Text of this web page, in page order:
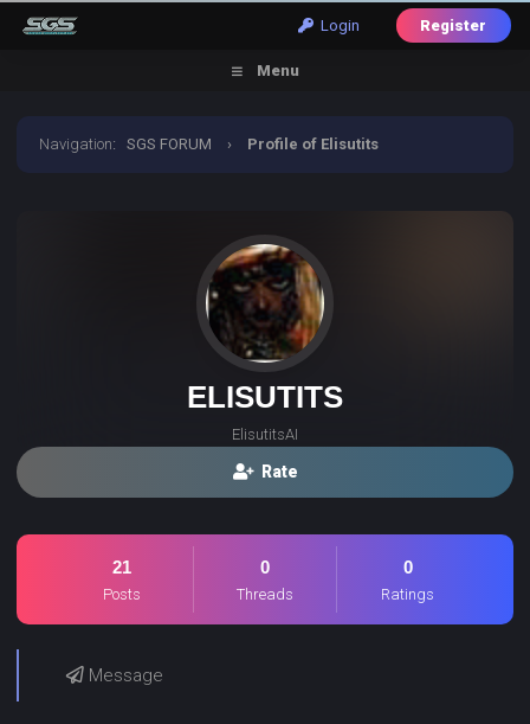
Login Register
Menu
Navigation:SGS FORUM › Profile of Elisutits
ELISUTITS
ElisutitsAI
Rate
21
Posts
0
Threads
0
Ratings
Message